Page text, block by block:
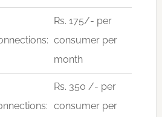
Rs. 175/- per
consumer per
month
Rs. 350 /- per
consumer per